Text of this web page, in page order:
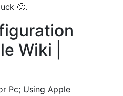
🙂.
Wiki |
Pc; Using Apple